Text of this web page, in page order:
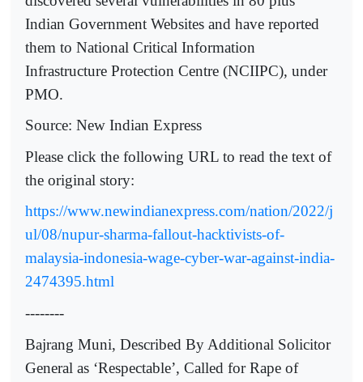
Indian Government Websites and have reported
them to National Critical Information
Infrastructure Protection Centre (NCIIPC), under
PMO.
Source: New Indian Express
Please click the following URL to read the text of
the original story:
https://www.newindianexpress.com/nation/2022/j
ul/08/nupur-sharma-fallout-hacktivists-of-
malaysia-indonesia-wage-cyber-war-against-india-
2474395.html
--------
Bajrang Muni, Described By Additional Solicitor
General as ‘Respectable’, Called for Rape of